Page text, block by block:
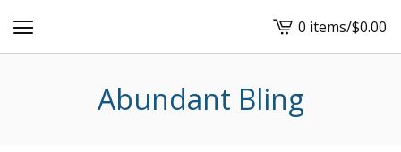
View
cart
0 items/$0.00
Abundant Bling